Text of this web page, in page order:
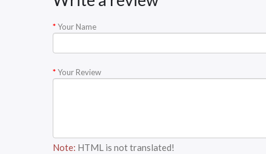
Your Name
Your Review
Note: HTML is not translated!